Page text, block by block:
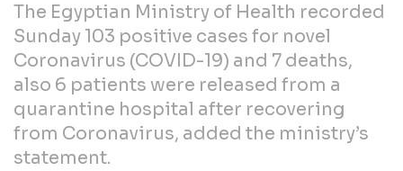
The Egyptian Ministry of Health recorded
Sunday 103 positive cases for novel
Coronavirus (COVID-19) and 7 deaths,
also 6 patients were released from a
quarantine hospital after recovering
from Coronavirus, added the ministry’s
statement.